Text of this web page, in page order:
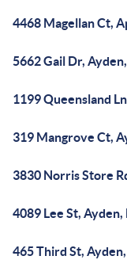
4468 Magellan Ct,
5662 Gail Dr,
1199 Queensland
319 Mangrove Ct,
3830 Norris Store
4089 Lee St, Ayden,
465 Third St,